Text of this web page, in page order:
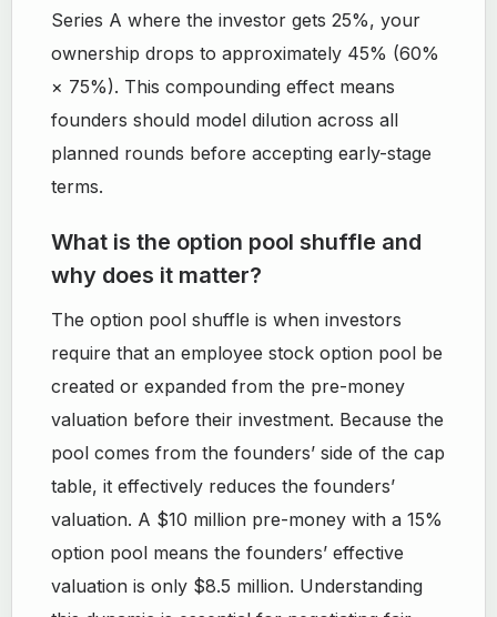
Series A where the investor gets 25%, your
ownership drops to approximately 45% (60%
× 75%). This compounding effect means
founders should model dilution across all
planned rounds before accepting early-stage
terms.
What is the option pool shuffle and
why does it matter?
The option pool shuffle is when investors
require that an employee stock option pool be
created or expanded from the pre-money
valuation before their investment. Because the
pool comes from the founders’ side of the cap
table, it effectively reduces the founders’
valuation. A $10 million pre-money with a 15%
option pool means the founders’ effective
valuation is only $8.5 million. Understanding